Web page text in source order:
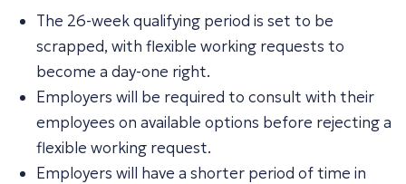
The 26-week qualifying period is set to be
scrapped, with flexible working requests to
become a day-one right.
Employers will be required to consult with their
employees on available options before rejecting a
flexible working request.
Employers will have a shorter period of time in